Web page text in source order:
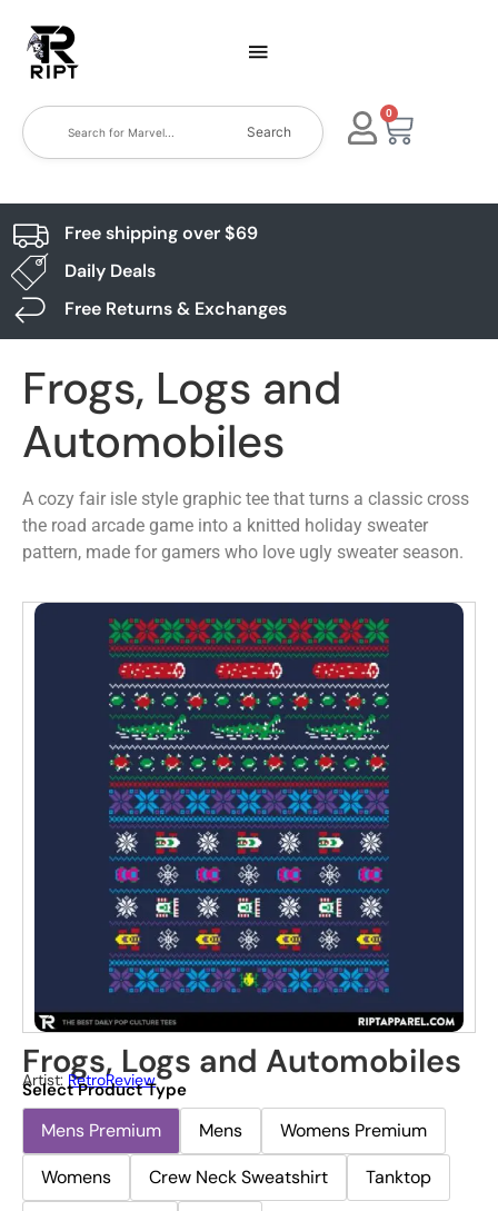
Search
0
Free shipping over $69
Daily Deals
Free Returns & Exchanges
Frogs, Logs and
Automobiles
A cozy fair isle style graphic tee that turns a classic cross
the road arcade game into a knitted holiday sweater
pattern, made for gamers who love ugly sweater season.
Frogs, Logs and Automobiles
Artist: RetroReview
Select Product Type
Mens Premium Mens
Womens Premium
Womens
Crew Neck Sweatshirt
Tanktop